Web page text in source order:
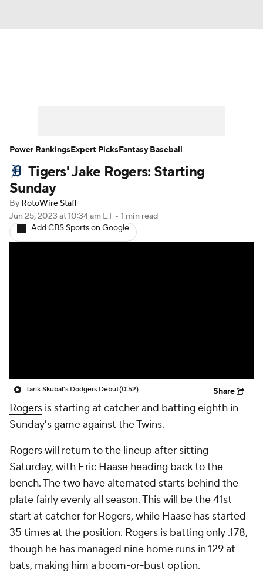
Player Search Stats Injury Report
Tigers' Jake Rogers: Starting
Sunday
By RotoWire Staff
Jun 25, 2023 at 10:34 am ET • 1 min read
Add CBS Sports on Google
Tarik Skubal's Dodgers Debut(0:52) Share
Rogers is starting at catcher and batting eighth in
Sunday's game against the Twins.
Rogers will return to the lineup after sitting
Saturday, with Eric Haase heading back to the
bench. The two have alternated starts behind the
plate fairly evenly all season. This will be the 41st
start at catcher for Rogers, while Haase has started
35 times at the position. Rogers is batting only .178,
though he has managed nine home runs in 129 at-
bats, making him a boom-or-bust option.
Power RankingsExpert PicksFantasy Baseball